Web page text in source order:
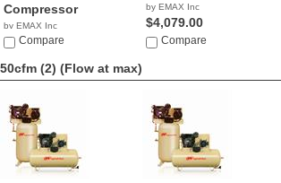
Compressor
by EMAX Inc
NACompare
by EMAX Inc
$4,079.00
Compare
50cfm (2) (Flow at max)